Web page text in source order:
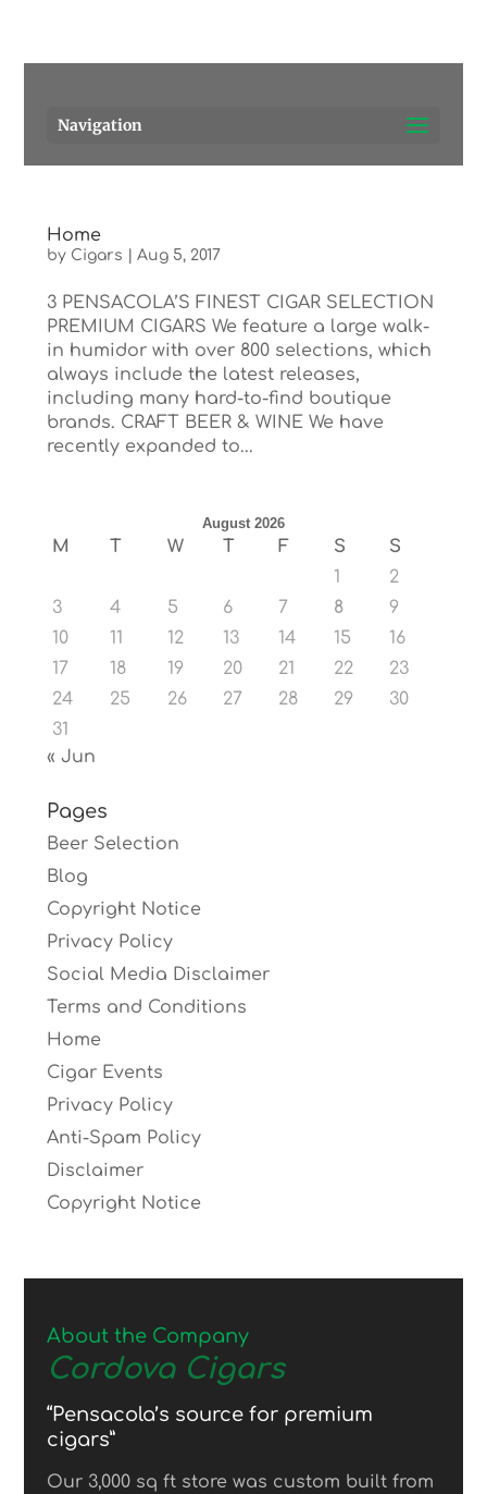
Navigation
Home
by Cigars Aug 5, 2017
3 PENSACOLA’S FINEST CIGAR SELECTION
PREMIUM CIGARS We feature a large walk-
in humidor with over 800 selections, which
always include the latest releases,
including many hard-to-find boutique
brands. CRAFT BEER & WINE We have
recently expanded to...
August 2026
M T W T F S
S
1
2
3
4 5 6 7 8
9
10
11 12 13 14 15
16
17
18 19 20 21 22
23
24
25 26 27 28 29
30
31
« Jun
Pages
Beer Selection
Blog
Copyright Notice
Privacy Policy
Social Media Disclaimer
Terms and Conditions
Home
Cigar Events
Privacy Policy
Anti-Spam Policy
Disclaimer
Copyright Notice
About the Company
Cordova Cigars
“Pensacola’s source for premium
cigars”
Our 3,000 sq ft store was custom built from